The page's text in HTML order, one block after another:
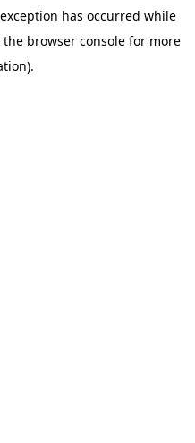
has occurred while
the browser consolefor more